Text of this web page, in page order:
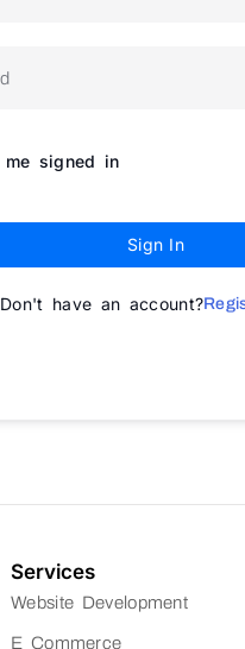
me signed in
Sign In
Don't have an account?
Services
Website Development
E Commerce